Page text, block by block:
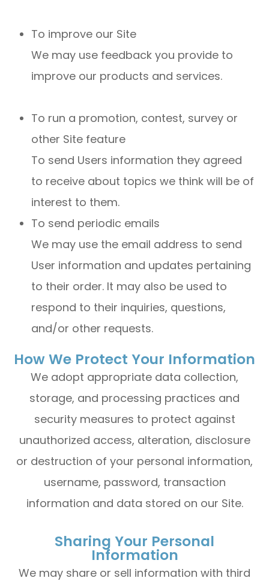
To improve our Site
We may use feedback you provide to
improve our products and services.
To run a promotion, contest, survey or
other Site feature
To send Users information they agreed
to receive about topics we think will be of
interest to them.
To send periodic emails
We may use the email address to send
User information and updates pertaining
to their order. It may also be used to
respond to their inquiries, questions,
and/or other requests.
How We Protect Your Information
We adopt appropriate data collection,
storage, and processing practices and
security measures to protect against
unauthorized access, alteration, disclosure
or destruction of your personal information,
username, password, transaction
information and data stored on our Site.
Sharing Your Personal
Information
We may share or sell information with third